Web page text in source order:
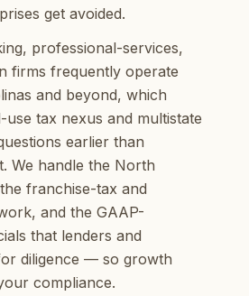
get avoided.
professional-services,
firms frequently operate
and beyond, which
use tax nexus and multistate
earlier than
We handle the North
franchise-tax and
and the GAAP-
that lenders and
diligence — so growth
compliance.